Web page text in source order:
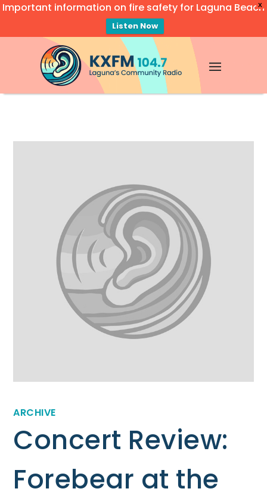
X
Important information on fire safety for Laguna Beach
Listen Now
ARCHIVE
Concert Review:
Forebear at the